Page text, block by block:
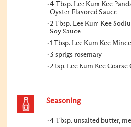
4 Tbsp. Lee Kum Kee
Oyster Flavored Sauce
2 Tbsp. Lee Kum Kee
Soy Sauce
1 Tbsp. Lee Kum Kee
3 sprigs rosemary
2 tsp. Lee Kum Kee
Seasoning
4 Tbsp. unsalted butter,